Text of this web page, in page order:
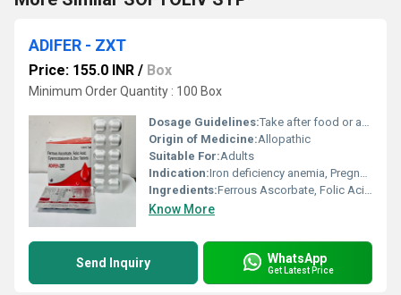
ADIFER - ZXT
Price: 155.0 INR / Box
Minimum Order Quantity : 100 Box
Dosage Guidelines:Take after food or as prescribed
Origin of Medicine:Allopathic
Suitable For:Adults
Indication:Iron deficiency anemia, Pregnancy, Lactation, Post-surgery recovery
Ingredients:Ferrous Ascorbate, Folic Acid, Zinc Sulphate Monohydrate
Know More
Send Inquiry WhatsApp
Get Latest Price